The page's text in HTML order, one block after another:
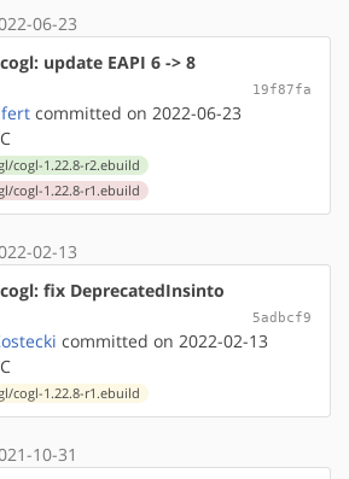
06-23
update EAPI 6 -> 8
19f87fa
committed on 2022-06-23
cogl-1.22.8-r2.ebuild
cogl-1.22.8-r1.ebuild
02-13
fix DeprecatedInsinto
5adbcf9
committed on 2022-02-13
cogl-1.22.8-r1.ebuild
10-31